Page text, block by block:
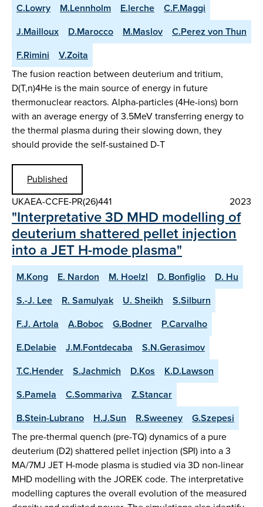
C.Lowry
M.Lennholm E.lerche
C.F.Maggi
J.Mailloux
D.Marocco M.Maslov
C.Perez von Thun
F.Rimini
V.Zoita
The fusion reaction between deuterium and tritium,
D(T,n)4He is the main source of energy in future
thermonuclear reactors. Alpha-particles (4He-ions) born
with an average energy of 3.5MeV transferring energy to
the thermal plasma during their slowing down, they
should provide the self-sustained D-T
Published
UKAEA-CCFE-PR(26)441
2023
"Interpretative 3D MHD modelling of
deuterium shattered pellet injection
into a JET H-mode plasma"
M.Kong E. Nardon M. Hoelzl D. Bonfiglio
D. Hu
S.-J. Lee
R. Samulyak U. Sheikh
S.Silburn
F.J. Artola
A.Boboc G.Bodner
P.Carvalho
E.Delabie
J.M.Fontdecaba
S.N.Gerasimov
T.C.Hender
S.Jachmich D.Kos
K.D.Lawson
S.Pamela
C.Sommariva
Z.Stancar
B.Stein-Lubrano
H.J.Sun R.Sweeney
G.Szepesi
The pre-thermal quench (pre-TQ) dynamics of a pure
deuterium (D2) shattered pellet injection (SPI) into a 3
MA/7MJ JET H-mode plasma is studied via 3D non-linear
MHD modelling with the JOREK code. The interpretative
modelling captures the overall evolution of the measured